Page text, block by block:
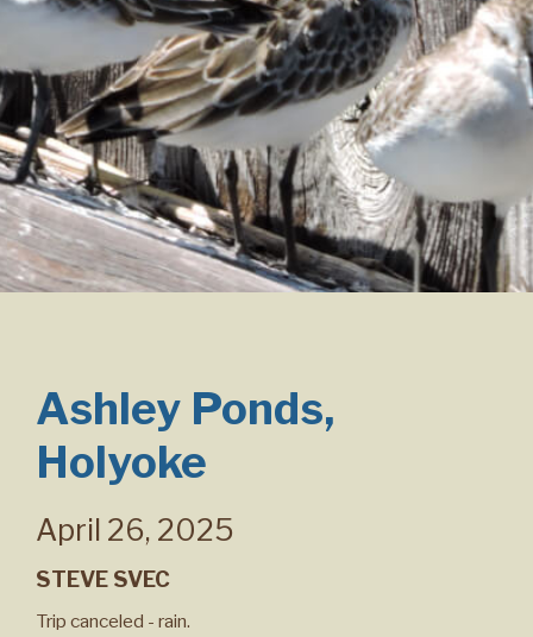
Ashley Ponds,
Holyoke
April 26, 2025
STEVE SVEC
Trip canceled - rain.